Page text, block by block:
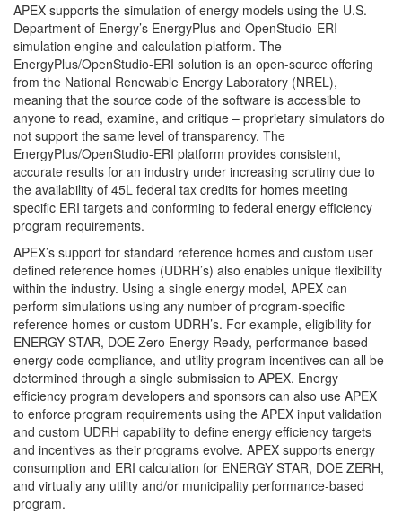
APEX supports the simulation of energy models using the U.S.
Department of Energy’s EnergyPlus and OpenStudio-ERI
simulation engine and calculation platform. The
EnergyPlus/OpenStudio-ERI solution is an open-source offering
from the National Renewable Energy Laboratory (NREL),
meaning that the source code of the software is accessible to
anyone to read, examine, and critique – proprietary simulators do
not support the same level of transparency. The
EnergyPlus/OpenStudio-ERI platform provides consistent,
accurate results for an industry under increasing scrutiny due to
the availability of 45L federal tax credits for homes meeting
specific ERI targets and conforming to federal energy efficiency
program requirements.
APEX’s support for standard reference homes and custom user
defined reference homes (UDRH’s) also enables unique flexibility
within the industry. Using a single energy model, APEX can
perform simulations using any number of program-specific
reference homes or custom UDRH’s. For example, eligibility for
ENERGY STAR, DOE Zero Energy Ready, performance-based
energy code compliance, and utility program incentives can all be
determined through a single submission to APEX. Energy
efficiency program developers and sponsors can also use APEX
to enforce program requirements using the APEX input validation
and custom UDRH capability to define energy efficiency targets
and incentives as their programs evolve. APEX supports energy
consumption and ERI calculation for ENERGY STAR, DOE ZERH,
and virtually any utility and/or municipality performance-based
program.